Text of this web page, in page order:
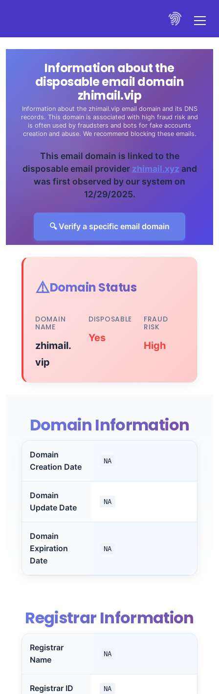
Information about the
disposable email domain
zhimail.vip
Information about the zhimail.vip email domain and its DNS
records. This domain is associated with high fraud risk and
is often used by fraudsters and bots for fake accounts
creation and abuse. We recommend blocking these emails.
This email domain is linked to the
disposable email provider zhimail.xyz and
was first observed by our system on
12/29/2025.
🔍 Verify a specific email domain
⚠️Domain Status
DOMAIN
NAME
zhimail.
vip
DISPOSABLE
Yes
FRAUD
RISK
High
Domain Information
Domain
Creation Date
NA
Domain
Update Date
NA
Domain
Expiration
Date
NA
Registrar Information
Registrar
Name
NA
Registrar ID NA